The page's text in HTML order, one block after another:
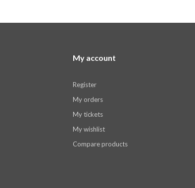
My account
Register
My orders
My tickets
My wishlist
Compare products